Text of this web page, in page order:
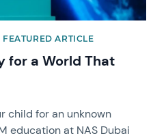
ARTICLE
for a World That
child for an unknown
education at NAS Dubai